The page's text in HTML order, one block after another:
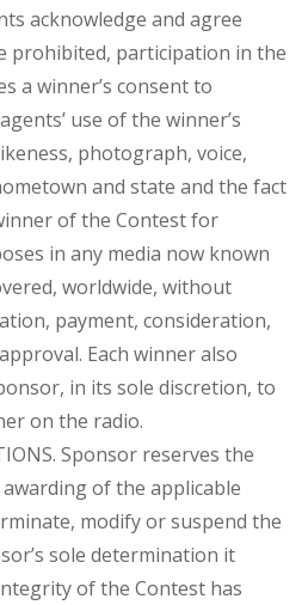
acknowledge and agree
prohibited, participation in the
a winner’s consent to
use of the winner’s
photograph, voice,
and state and the fact
of the Contest for
in any media now known
worldwide, without
payment, consideration,
Each winner also
in its sole discretion, to
on the radio.
Sponsor reserves the
of the applicable
modify or suspend the
sole determination it
of the Contest has